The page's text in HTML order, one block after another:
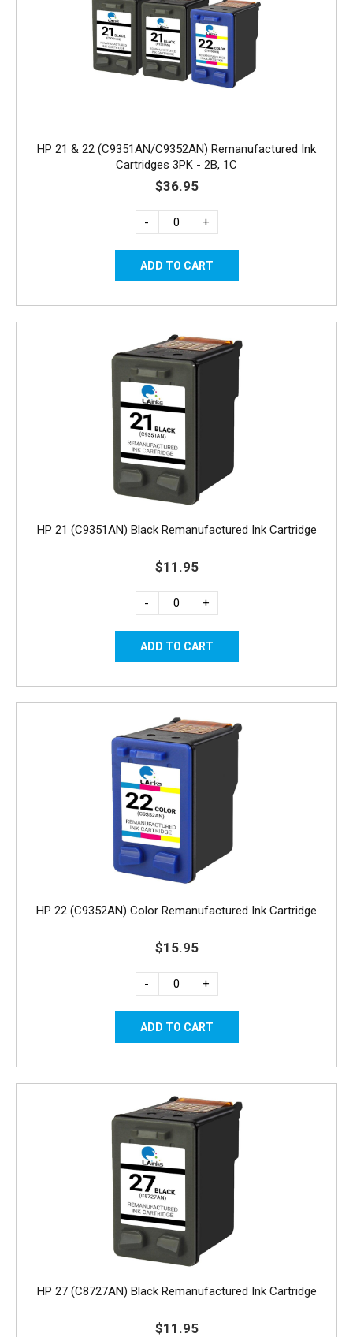
HP 21 & 22 (C9351AN/C9352AN) Remanufactured Ink
Cartridges 3PK - 2B, 1C
$36.95
- +
HP 21 (C9351AN) Black Remanufactured Ink Cartridge
$11.95
- +
HP 22 (C9352AN) Color Remanufactured Ink Cartridge
$15.95
- +
HP 27 (C8727AN) Black Remanufactured Ink Cartridge
$11.95